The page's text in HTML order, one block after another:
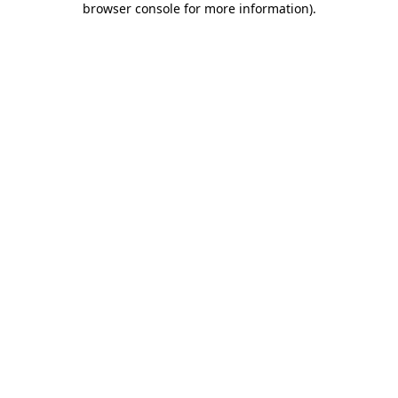
browser console for more information).